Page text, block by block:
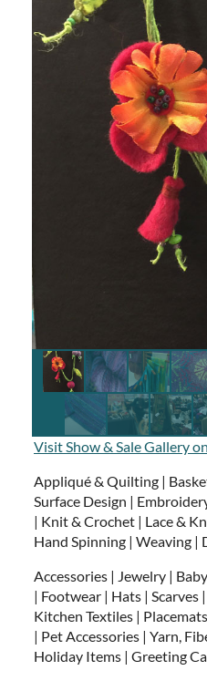
Visit Show & Sale Gallery
Appliqué & Quilting |
Surface Design |
| Knit & Crochet | Lace &
Hand Spinning | Weaving
Accessories | Jewelry |
| Footwear | Hats | Scarves
Kitchen Textiles |
| Pet Accessories | Yarn,
Holiday Items | Greeting